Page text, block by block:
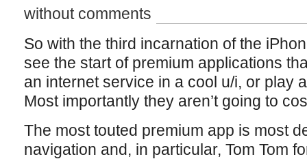
without comments
So with the third incarnation of the
see the start of premium applications
an internet service in a cool u/i, or play
Most importantly they aren’t going to
The most touted premium app is most
navigation and, in particular, Tom Tom